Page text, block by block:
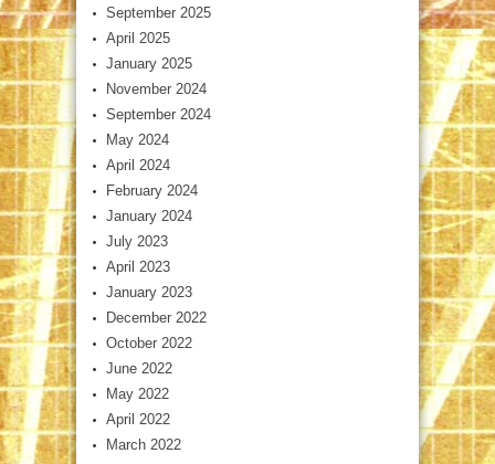
September 2025
April 2025
January 2025
November 2024
September 2024
May 2024
April 2024
February 2024
January 2024
July 2023
April 2023
January 2023
December 2022
October 2022
June 2022
May 2022
April 2022
March 2022